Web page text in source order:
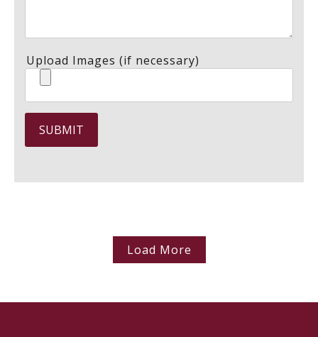
Upload Images (if necessary)
Load More